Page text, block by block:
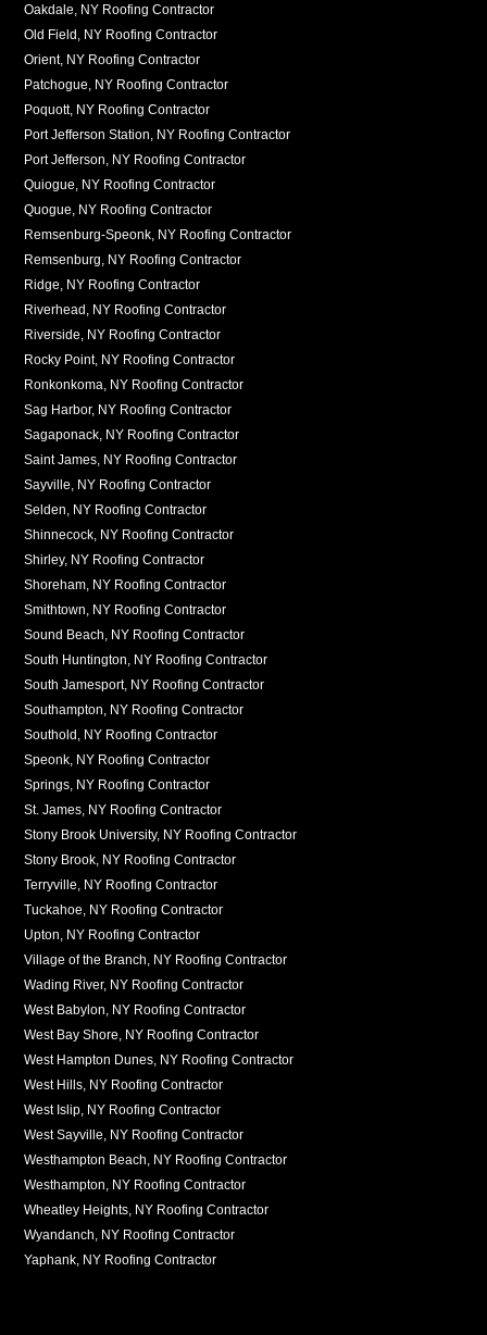
Oakdale, NY Roofing Contractor
Old Field, NY Roofing Contractor
Orient, NY Roofing Contractor
Patchogue, NY Roofing Contractor
Poquott, NY Roofing Contractor
Port Jefferson Station, NY Roofing Contractor
Port Jefferson, NY Roofing Contractor
Quiogue, NY Roofing Contractor
Quogue, NY Roofing Contractor
Remsenburg-Speonk, NY Roofing Contractor
Remsenburg, NY Roofing Contractor
Ridge, NY Roofing Contractor
Riverhead, NY Roofing Contractor
Riverside, NY Roofing Contractor
Rocky Point, NY Roofing Contractor
Ronkonkoma, NY Roofing Contractor
Sag Harbor, NY Roofing Contractor
Sagaponack, NY Roofing Contractor
Saint James, NY Roofing Contractor
Sayville, NY Roofing Contractor
Selden, NY Roofing Contractor
Shinnecock, NY Roofing Contractor
Shirley, NY Roofing Contractor
Shoreham, NY Roofing Contractor
Smithtown, NY Roofing Contractor
Sound Beach, NY Roofing Contractor
South Huntington, NY Roofing Contractor
South Jamesport, NY Roofing Contractor
Southampton, NY Roofing Contractor
Southold, NY Roofing Contractor
Speonk, NY Roofing Contractor
Springs, NY Roofing Contractor
St. James, NY Roofing Contractor
Stony Brook University, NY Roofing Contractor
Stony Brook, NY Roofing Contractor
Terryville, NY Roofing Contractor
Tuckahoe, NY Roofing Contractor
Upton, NY Roofing Contractor
Village of the Branch, NY Roofing Contractor
Wading River, NY Roofing Contractor
West Babylon, NY Roofing Contractor
West Bay Shore, NY Roofing Contractor
West Hampton Dunes, NY Roofing Contractor
West Hills, NY Roofing Contractor
West Islip, NY Roofing Contractor
West Sayville, NY Roofing Contractor
Westhampton Beach, NY Roofing Contractor
Westhampton, NY Roofing Contractor
Wheatley Heights, NY Roofing Contractor
Wyandanch, NY Roofing Contractor
Yaphank, NY Roofing Contractor